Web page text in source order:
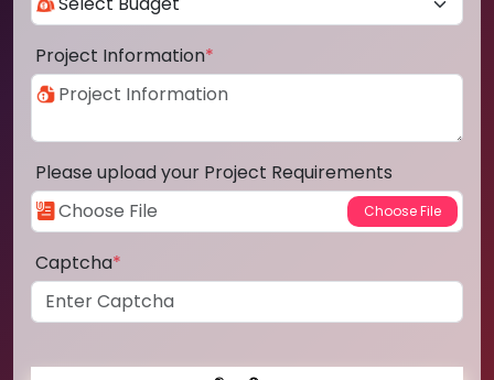
Project Information*
Please upload your Project Requirements
Captcha*